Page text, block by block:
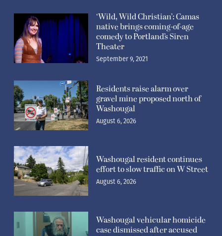
‘Wild, Wild Christian’: Camas
native brings coming-of-age
comedy to Portland’s Siren
Theater
September 9, 2021
Residents raise alarm over
gravel mine proposed north of
Washougal
August 6, 2026
Washougal resident continues
effort to slow traffic on W Street
August 6, 2026
Washougal vehicular homicide
case dismissed after accused